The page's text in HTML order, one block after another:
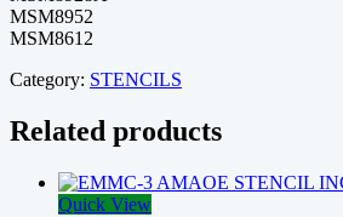
MSM8952
MSM8612
Category: STENCILS
Related products
Quick View